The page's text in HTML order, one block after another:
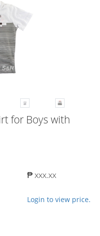
for Boys with
₱ xxx.xx
Login to view price.